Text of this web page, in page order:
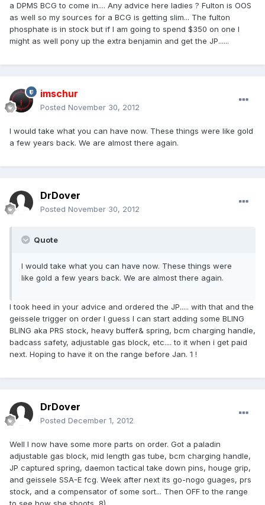
a DPMS BCG to come in.... Any advice here ladies ? Fulton is OOS
as well so my sources for a BCG is getting slim... The fulton
phosphate is in stock but if I am going to spend $350 on one I
might as well pony up the extra benjamin and get the JP......
imschur
Posted November 30, 2012
I would take what you can have now. These things were like gold
a few years back. We are almost there again.
DrDover
Posted November 30, 2012
Quote
I would take what you can have now. These things were
like gold a few years back. We are almost there again.
I took heed in your advice and ordered the JP..... with that and the
geissele trigger on order I guess I can start adding some BLING
BLING aka PRS stock, heavy buffer& spring, bcm charging handle,
badcass safety, adjustable gas block, etc.... to it when i get paid
next. Hoping to have it on the range before Jan. 1 !
DrDover
Posted December 1, 2012
Well I now have some more parts on order. Got a paladin
adjustable gas block, mid length gas tube, bcm charging handle,
JP captured spring, daemon tactical take down pins, houge grip,
and geissele SSA-E fcg. Week after next its go-nogo guages, prs
stock, and a compensator of some sort... Then OFF to the range